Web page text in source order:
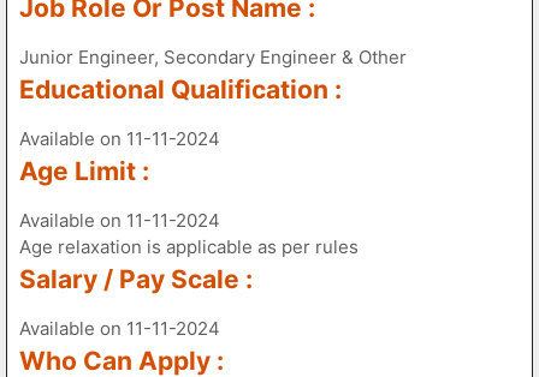
Job Role Or Post Name :
Junior Engineer, Secondary Engineer & Other
Educational Qualification :
Available on 11-11-2024
Age Limit :
Available on 11-11-2024
Age relaxation is applicable as per rules
Salary / Pay Scale :
Available on 11-11-2024
Who Can Apply :